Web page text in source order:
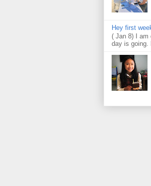
Hey first
( Jan 8) I am
day is going.